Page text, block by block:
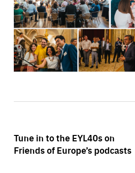
Tune in to the EYL40s on
Friends of Europe’s podcasts